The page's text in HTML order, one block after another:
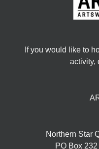
If you would like to
activity,
Northern Star
PO Box